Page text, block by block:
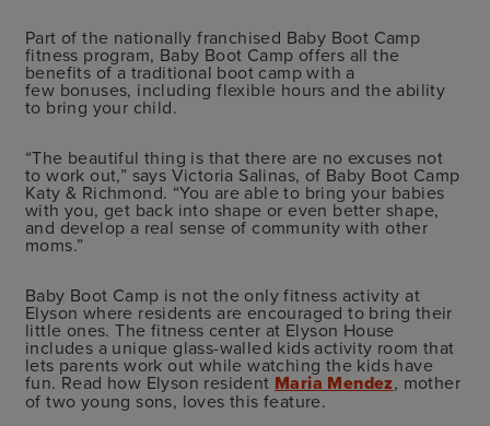
Part of the nationally franchised Baby Boot Camp
fitness program, Baby Boot Camp offers all the
benefits of a traditional boot camp with a
few bonuses, including flexible hours and the ability
to bring your child.
“The beautiful thing is that there are no excuses not
to work out,” says Victoria Salinas, of Baby Boot Camp
Katy & Richmond. “You are able to bring your babies
with you, get back into shape or even better shape,
and develop a real sense of community with other
moms.”
Baby Boot Camp is not the only fitness activity at
Elyson where residents are encouraged to bring their
little ones. The fitness center at Elyson House
includes a unique glass-walled kids activity room that
lets parents work out while watching the kids have
fun. Read how Elyson resident Maria Mendez, mother
of two young sons, loves this feature.